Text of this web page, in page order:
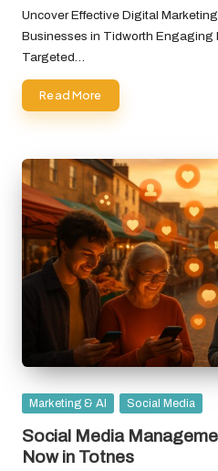
by
Uncover Effective Digital
Businesses in Tidworth Engaging
Targeted…
Read More
Posted
Marketing & AI Social Media
Social Media
Now in Totnes